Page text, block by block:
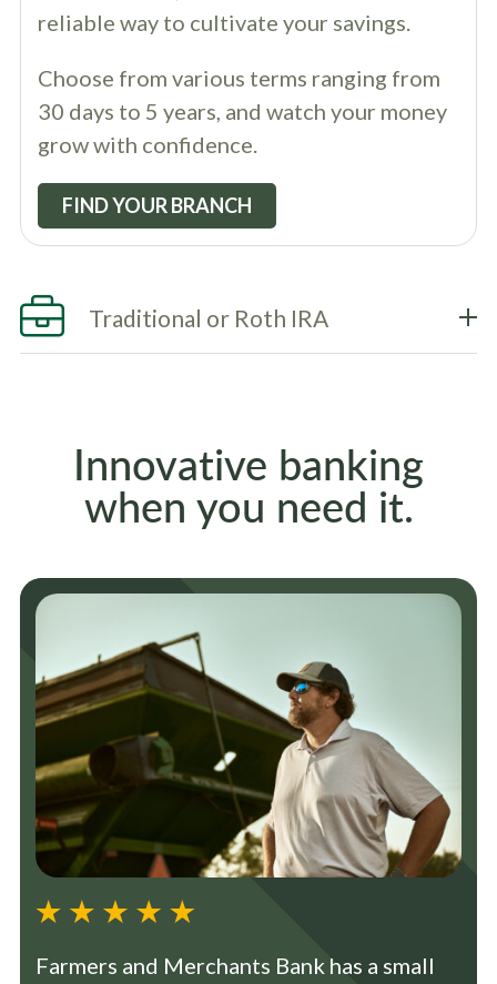
reliable way to cultivate your savings.
Choose from various terms ranging from
30 days to 5 years, and watch your money
grow with confidence.
FIND YOUR BRANCH
Traditional or Roth IRA
Innovative banking
when you need it.
Farmers and Merchants Bank has a small